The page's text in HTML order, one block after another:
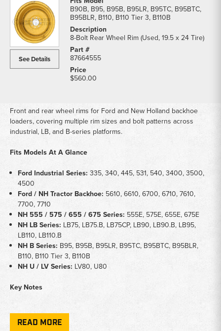
See Details
B90B, B95, B95B, B95LR, B95TC, B95BTC,
B95BLR, B110, B110 Tier 3, B110B
8-Bolt Rear Wheel Rim (Used, 19.5 x 24 Tire)
87664555
$560.00
Front and rear wheel rims for Ford and New Holland backhoe
loaders, covering multiple rim sizes and bolt patterns across
industrial, LB, and B-series platforms.
Fits Models At A Glance
Ford Industrial Series: 335, 340, 445, 531, 540, 3400, 3500,
4500
Ford / NH Tractor Backhoe: 5610, 6610, 6700, 6710, 7610,
7700, 7710
NH 555 / 575 / 655 / 675 Series: 555E, 575E, 655E, 675E
NH LB Series: LB75, LB75.B, LB75CP, LB90, LB90.B, LB95,
LB110, LB110.B
NH B Series: B95, B95B, B95LR, B95TC, B95BTC, B95BLR,
B110, B110 Tier 3, B110B
NH U / LV Series: LV80, U80
Key Notes
Holland backhoe loader platforms
READ MORE